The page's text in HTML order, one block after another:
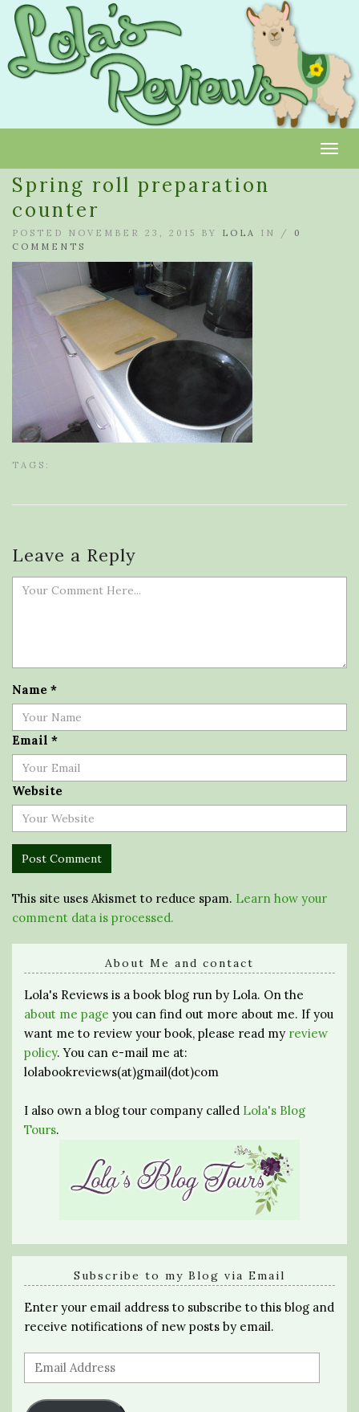
Spring roll preparation
counter
POSTED NOVEMBER 23, 2015 BY LOLA IN / 0
COMMENTS
TAGS:
Leave a Reply
Name *
Email *
Website
This site uses Akismet to reduce spam. Learn how your
comment data is processed.
About Me and contact
Lola's Reviews is a book blog run by Lola. On the
about me page you can find out more about me. If you
want me to review your book, please read my review
policy. You can e-mail me at:
lolabookreviews(at)gmail(dot)com
I also own a blog tour company called Lola's Blog
Tours.
Subscribe to my Blog via Email
Enter your email address to subscribe to this blog and
receive notifications of new posts by email.
Email
Address